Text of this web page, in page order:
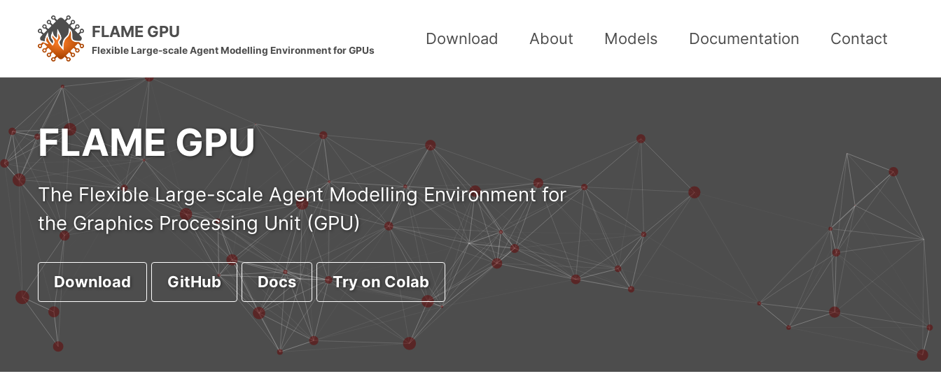
Skip
links
primary
navigation
content
footer
FLAME GPU
Flexible Large-scale Agent Modelling Environment for GPUs
Download About Models Documentation Contact
FLAME GPU
The Flexible Large-scale Agent Modelling Environment for
the Graphics Processing Unit (GPU)
Download GitHub Docs Try on Colab